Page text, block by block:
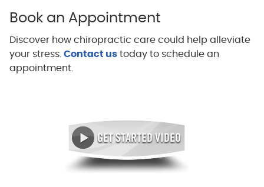
Book an Appointment
Discover how chiropractic care could help alleviate
your stress. Contact ustoday to schedule an
appointment.